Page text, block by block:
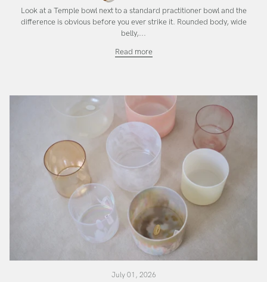
Look at a Temple bowl next to a standard practitioner bowl and the
difference is obvious before you ever strike it. Rounded body, wide
belly,...
Read moreThe
July 01, 2026